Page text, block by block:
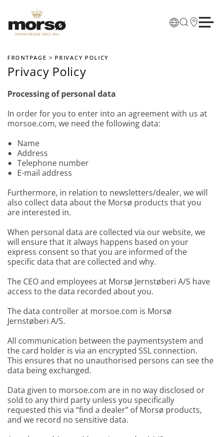
Skip to main content
FRONTPAGE PRIVACY POLICY
Privacy Policy
Processing of personal data
In order for you to enter into an agreement with us at
morsoe.com, we need the following data:
Name
Address
Telephone number
E-mail address
Furthermore, in relation to newsletters/dealer, we will
also collect data about the Morsø products that you
are interested in.
When personal data are collected via our website, we
will ensure that it always happens based on your
express consent so that you are informed of the
specific data that are collected and why.
The CEO and employees at Morsø Jernstøberi A/S have
access to the data recorded about you.
The data controller at morsoe.com is Morsø
Jernstøberi A/S.
All communication between the paymentsystem and
the card holder is via an encrypted SSL connection.
This ensures that no unauthorised persons can see the
data being exchanged.
Data given to morsoe.com are in no way disclosed or
sold to any third party unless you specifically
requested this via “find a dealer” of Morsø products,
and we record no sensitive data.